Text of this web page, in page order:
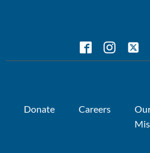
Donate Careers